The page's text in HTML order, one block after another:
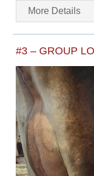
More Details
#3 – GROUP